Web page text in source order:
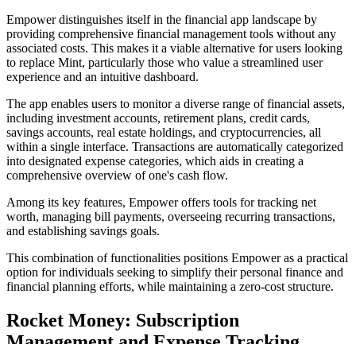
Empower distinguishes itself in the financial app landscape by
providing comprehensive financial management tools without any
associated costs. This makes it a viable alternative for users looking
to replace Mint, particularly those who value a streamlined user
experience and an intuitive dashboard.
The app enables users to monitor a diverse range of financial assets,
including investment accounts, retirement plans, credit cards,
savings accounts, real estate holdings, and cryptocurrencies, all
within a single interface. Transactions are automatically categorized
into designated expense categories, which aids in creating a
comprehensive overview of one's cash flow.
Among its key features, Empower offers tools for tracking net
worth, managing bill payments, overseeing recurring transactions,
and establishing savings goals.
This combination of functionalities positions Empower as a practical
option for individuals seeking to simplify their personal finance and
financial planning efforts, while maintaining a zero-cost structure.
Rocket Money: Subscription